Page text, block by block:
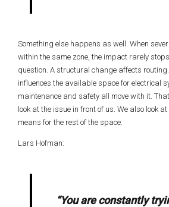
Something else happens as well. When
within the same zone, the impact rarely
question. A structural change affects
influences the available space for electrical
maintenance and safety all move with it.
look at the issue in front of us. We also look
means for the rest of the space.
Lars Hofman:
“You are constantly